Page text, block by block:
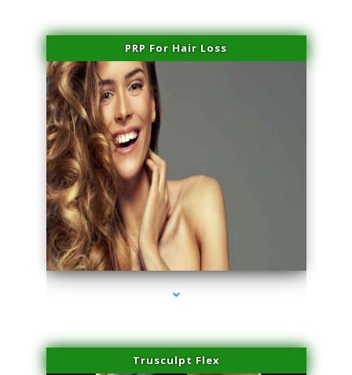
PRP For Hair Loss
series-1000-Trusculpt Flex Virginia Key
Trusculpt Flex